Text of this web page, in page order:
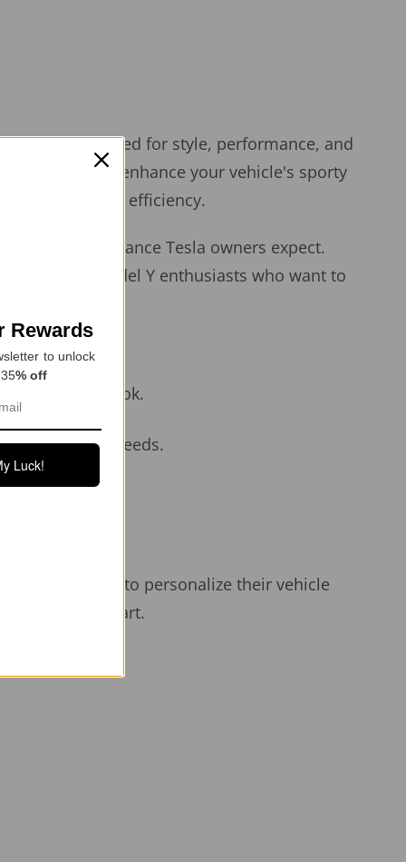
— engineered for style, performance, and
not only enhance your vehicle's sporty
overall efficiency.
and performance Tesla owners expect.
have for Model Y enthusiasts who want to
integrated look.
at high speeds.
parked.
looking to personalize their vehicle
your Tesla apart.
Rewards
to unlock
% off
Luck!